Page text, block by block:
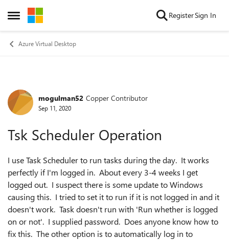
Open Side Menu
Skip to content RegisterSign In
Azure Virtual Desktop
Forum Discussion
mogulman52 Copper Contributor
Sep 11, 2020
Tsk Scheduler Operation
I use Task Scheduler to run tasks during the day. It works
perfectly if I'm logged in. About every 3-4 weeks I get
logged out. I suspect there is some update to Windows
causing this. I tried to set it to run if it is not logged in and it
doesn't work. Task doesn't run with 'Run whether is logged
on or not'. I supplied password. Does anyone know how to
fix this. The other option is to automatically log in to